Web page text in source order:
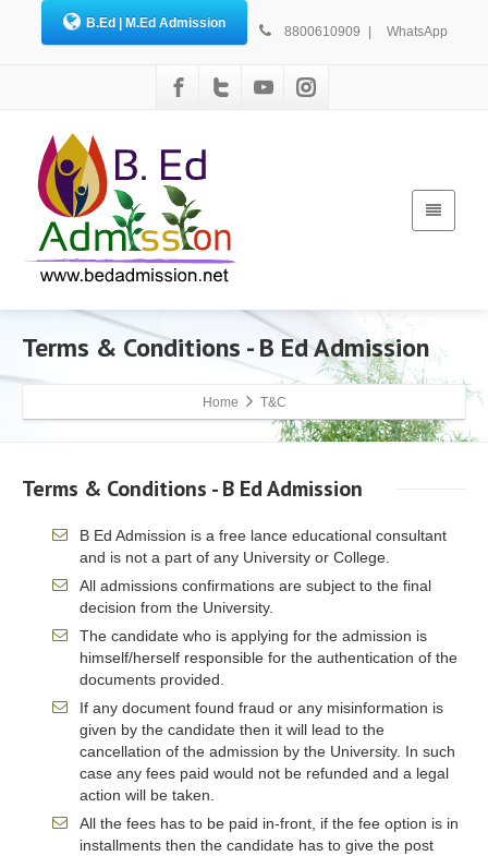
B.Ed | M.Ed Admission
8800610909 | WhatsApp
Terms & Conditions - B Ed Admission
Home T&C
Terms & Conditions - B Ed Admission
B Ed Admission is a free lance educational consultant
and is not a part of any University or College.
All admissions confirmations are subject to the final
decision from the University.
The candidate who is applying for the admission is
himself/herself responsible for the authentication of the
documents provided.
If any document found fraud or any misinformation is
given by the candidate then it will lead to the
cancellation of the admission by the University. In such
case any fees paid would not be refunded and a legal
action will be taken.
All the fees has to be paid in-front, if the fee option is in
installments then the candidate has to give the post